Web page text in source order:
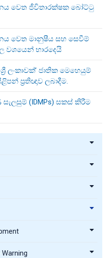
වෙත ජීවිතාරක්ෂක බෝට්ටු
වෙත මානුෂීය සහ සෙවීම්
වශයෙන් භාරදෙයි
ලංකාවක්’ ජාතික මෙහෙයුම්
ප්‍රතිඥාව ලබාදීම.
(IDMPs) සකස් කිරීම